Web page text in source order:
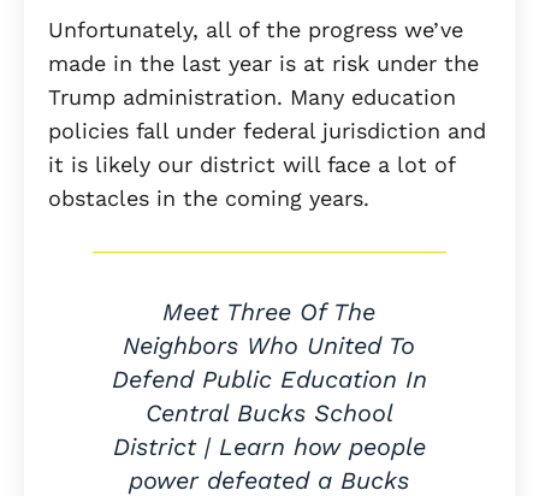
Unfortunately, all of the progress we’ve
made in the last year is at risk under the
Trump administration. Many education
policies fall under federal jurisdiction and
it is likely our district will face a lot of
obstacles in the coming years.
Meet Three Of The
Neighbors Who United To
Defend Public Education In
Central Bucks School
District | Learn how people
power defeated a Bucks